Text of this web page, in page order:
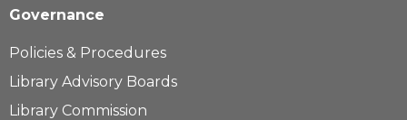
Governance
Policies & Procedures
Library Advisory Boards
Library Commission